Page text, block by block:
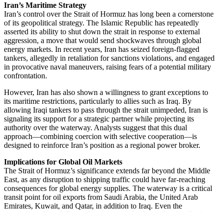
Iran’s Maritime Strategy
Iran’s control over the Strait of Hormuz has long been a cornerstone
of its geopolitical strategy. The Islamic Republic has repeatedly
asserted its ability to shut down the strait in response to external
aggression, a move that would send shockwaves through global
energy markets. In recent years, Iran has seized foreign-flagged
tankers, allegedly in retaliation for sanctions violations, and engaged
in provocative naval maneuvers, raising fears of a potential military
confrontation.
However, Iran has also shown a willingness to grant exceptions to
its maritime restrictions, particularly to allies such as Iraq. By
allowing Iraqi tankers to pass through the strait unimpeded, Iran is
signaling its support for a strategic partner while projecting its
authority over the waterway. Analysts suggest that this dual
approach—combining coercion with selective cooperation—is
designed to reinforce Iran’s position as a regional power broker.
Implications for Global Oil Markets
The Strait of Hormuz’s significance extends far beyond the Middle
East, as any disruption to shipping traffic could have far-reaching
consequences for global energy supplies. The waterway is a critical
transit point for oil exports from Saudi Arabia, the United Arab
Emirates, Kuwait, and Qatar, in addition to Iraq. Even the